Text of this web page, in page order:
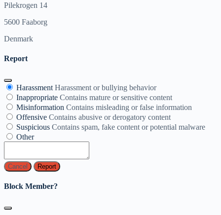
Pilekrogen 14
5600 Faaborg
Denmark
Report
Harassment Harassment or bullying behavior
Inappropriate Contains mature or sensitive content
Misinformation Contains misleading or false information
Offensive Contains abusive or derogatory content
Suspicious Contains spam, fake content or potential malware
Other
Report
Block Member?